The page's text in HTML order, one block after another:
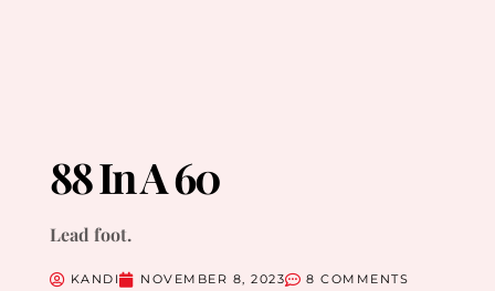
88 In A 60
Lead foot.
KANDI NOVEMBER 8, 2023
8 COMMENTS